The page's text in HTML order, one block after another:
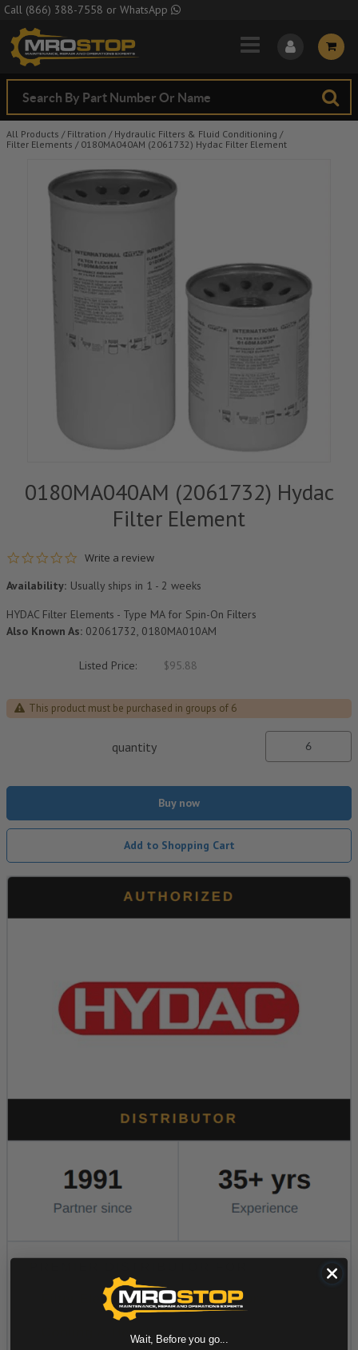
Skip to Main Content
Call (866) 388-7558 or WhatsApp
All Products / Filtration / Hydraulic Filters & Fluid Conditioning /
Filter Elements / 0180MA040AM (2061732) Hydac Filter Element
0180MA040AM (2061732) Hydac
Filter Element
0.0 star rating
Write a review
Availability: Usually ships in 1 - 2 weeks
HYDAC Filter Elements - Type MA for Spin-On Filters
Also Known As: 02061732, 0180MA010AM
Listed Price: $95.88
This product must be purchased in groups of 6
quantity
Buy now
Add to Shopping Cart
Wait, Before you go...